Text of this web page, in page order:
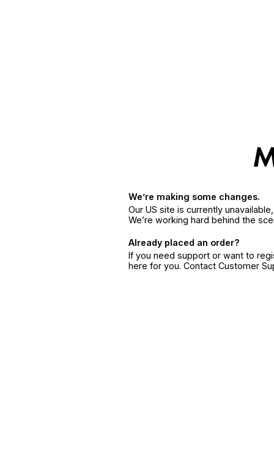
We’re making some changes.
Our US site is currently
We’re working hard behind the
Already placed an order?
If you need support or want to
here for you. Contact Customer